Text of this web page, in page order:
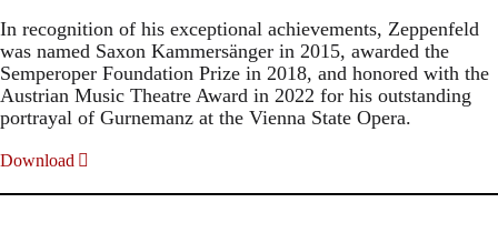
In recognition of his exceptional achievements, Zeppenfeld
was named Saxon Kammersänger in 2015, awarded the
Semperoper Foundation Prize in 2018, and honored with the
Austrian Music Theatre Award in 2022 for his outstanding
portrayal of Gurnemanz at the Vienna State Opera.
Download